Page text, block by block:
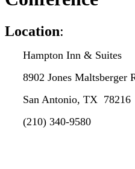
Location:
Hampton Inn & Suites
8902 Jones Maltsberger
San Antonio, TX 78216
(210) 340-9580